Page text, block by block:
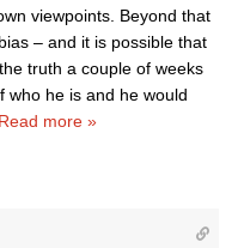
viewpoints. Beyond that
– and it is possible that
truth a couple of weeks
who he is and he would
Read more »